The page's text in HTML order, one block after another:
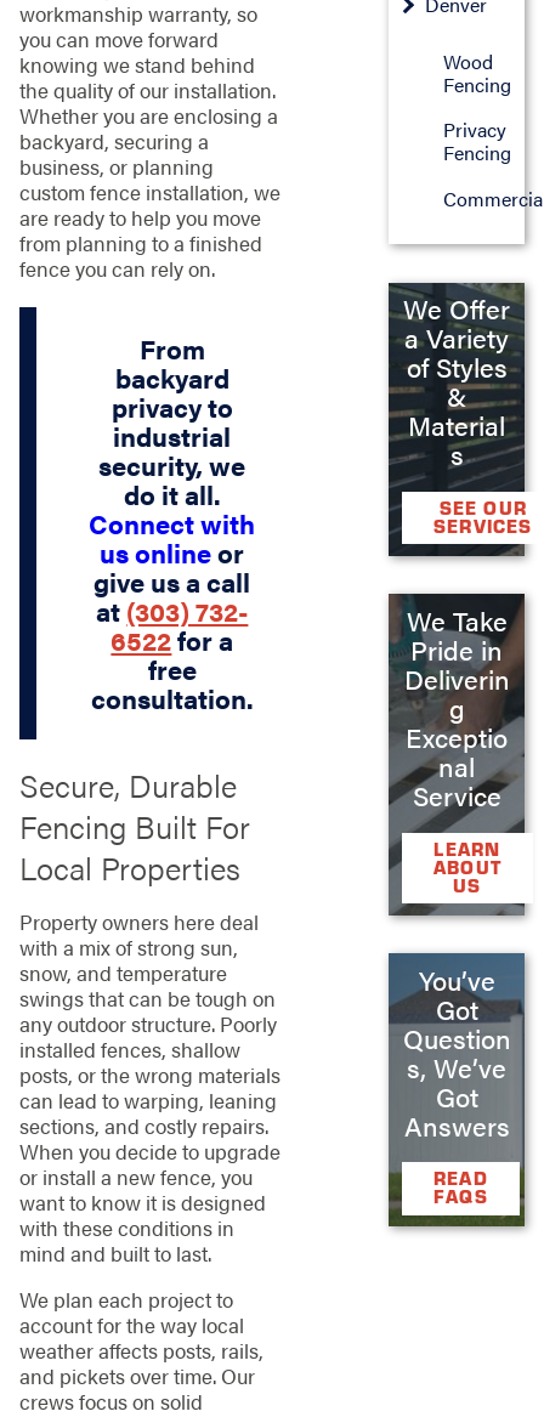
workmanship warranty, so
you can move forward
knowing we stand behind
the quality of our installation.
Whether you are enclosing a
backyard, securing a
business, or planning
custom fence installation, we
are ready to help you move
from planning to a finished
fence you can rely on.
From
backyard
privacy to
industrial
security, we
do it all.
Connect with
us onlineor
give us a call
at (303) 732-
6522for a
free
consultation.
Secure, Durable
Fencing Built For
Local Properties
Property owners here deal
with a mix of strong sun,
snow, and temperature
swings that can be tough on
any outdoor structure. Poorly
installed fences, shallow
posts, or the wrong materials
can lead to warping, leaning
sections, and costly repairs.
When you decide to upgrade
or install a new fence, you
want to know it is designed
with these conditions in
mind and built to last.
We plan each project to
account for the way local
weather affects posts, rails,
and pickets over time. Our
crews focus on solid
Wood
Fencing
Privacy
Fencing
We Offer
a Variety
of Styles
&
Material
s
SEE OUR
SERVICES
We Take
Pride in
Deliverin
g
Exceptio
nal
Service
LEARN
ABOUT
US
You’ve
Got
Question
s, We’ve
Got
Answers
READ
FAQS